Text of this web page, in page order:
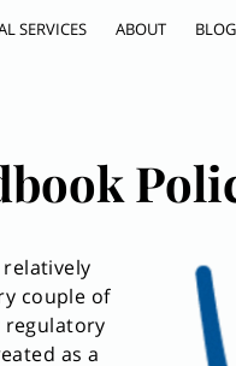
SERVICES ABOUT BLOG
couple of
regulatory
as a